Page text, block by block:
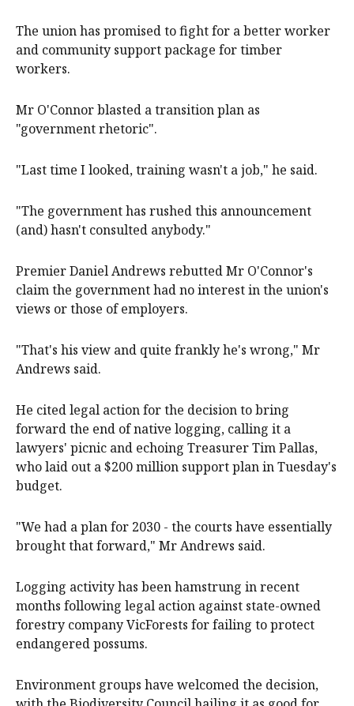
The union has promised to fight for a better worker
and community support package for timber
workers.
Mr O'Connor blasted a transition plan as
"government rhetoric".
"Last time I looked, training wasn't a job," he said.
"The government has rushed this announcement
(and) hasn't consulted anybody."
Premier Daniel Andrews rebutted Mr O'Connor's
claim the government had no interest in the union's
views or those of employers.
"That's his view and quite frankly he's wrong," Mr
Andrews said.
He cited legal action for the decision to bring
forward the end of native logging, calling it a
lawyers' picnic and echoing Treasurer Tim Pallas,
who laid out a $200 million support plan in Tuesday's
budget.
"We had a plan for 2030 - the courts have essentially
brought that forward," Mr Andrews said.
Logging activity has been hamstrung in recent
months following legal action against state-owned
forestry company VicForests for failing to protect
endangered possums.
Environment groups have welcomed the decision,